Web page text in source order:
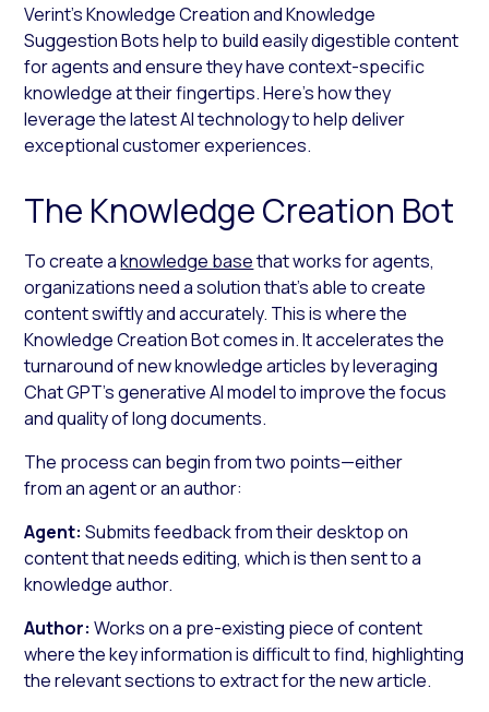
Verint’s Knowledge Creation and Knowledge
Suggestion Bots help to build easily digestible content
for agents and ensure they have context-specific
knowledge at their fingertips. Here’s how they
leverage the latest AI technology to help deliver
exceptional customer experiences.
The Knowledge Creation Bot
To create aknowledge basethat works for agents,
organizations need a solution that’s able to create
content swiftly and accurately. This is where the
Knowledge Creation Bot comes in. It accelerates the
turnaround of new knowledge articles by leveraging
Chat GPT’s generative AI model to improve the focus
and quality of long documents.
The process can begin from two points—either
from an agent or an author:
Agent:Submits feedback from their desktop on
content that needs editing, which is then sent to a
knowledge author.
Author:Works on a pre-existing piece of content
where the key information is difficult to find, highlighting
the relevant sections to extract for the new article.